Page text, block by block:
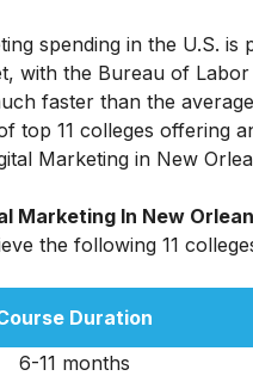
spending in the U.S.
with the Bureau of
faster than the
top 11 colleges offering
Marketing in New
Marketing In New
the following 11
Duration
6-11 months